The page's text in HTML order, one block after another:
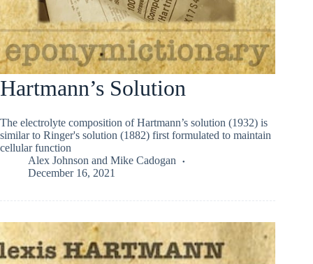
Hartmann’s Solution
The electrolyte composition of Hartmann’s solution (1932) is
similar to Ringer's solution (1882) first formulated to maintain
cellular function
Alex Johnson and Mike Cadogan
December 16, 2021